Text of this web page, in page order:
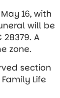
16, with
will be
A
zone.
section
Life